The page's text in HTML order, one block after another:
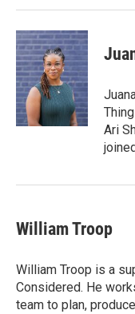
Ari
William Troop
William Troop is a
Considered. He
team to plan,